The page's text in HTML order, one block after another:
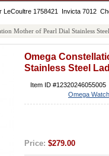
LeCoultre 1758421 Invicta 7012
Mother of Pearl Dial Stainless
Omega
Stainless Steel
Item ID #12320246055005
Omega
Price: $279.00